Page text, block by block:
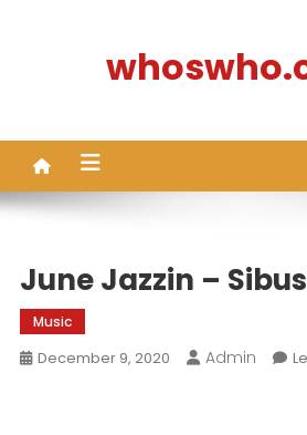
June Jazzin –
Music
December 9, 2020 Admin